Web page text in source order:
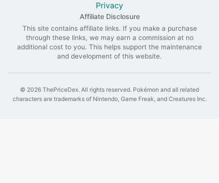
Privacy
Affiliate Disclosure
This site contains affiliate links. If you make a purchase
through these links, we may earn a commission at no
additional cost to you. This helps support the maintenance
and development of this website.
© 2026 ThePriceDex. All rights reserved. Pokémon and all related
characters are trademarks of Nintendo, Game Freak, and Creatures Inc.